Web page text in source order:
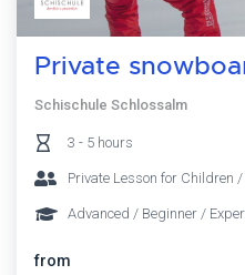
Private
Schischule Schlossalm
3 - 5 hours
Private Lesson for Children
Advanced / Beginner /
from